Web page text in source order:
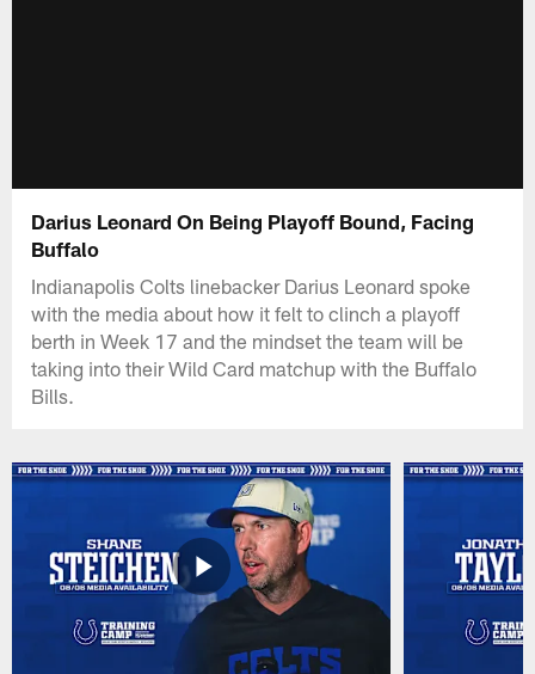
Darius Leonard On Being Playoff Bound, Facing
Buffalo
Indianapolis Colts linebacker Darius Leonard spoke
with the media about how it felt to clinch a playoff
berth in Week 17 and the mindset the team will be
taking into their Wild Card matchup with the Buffalo
Bills.